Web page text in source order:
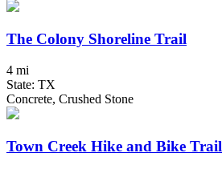
The Colony Shoreline Trail
4 mi
State: TX
Concrete, Crushed Stone
Town Creek Hike and Bike Trail